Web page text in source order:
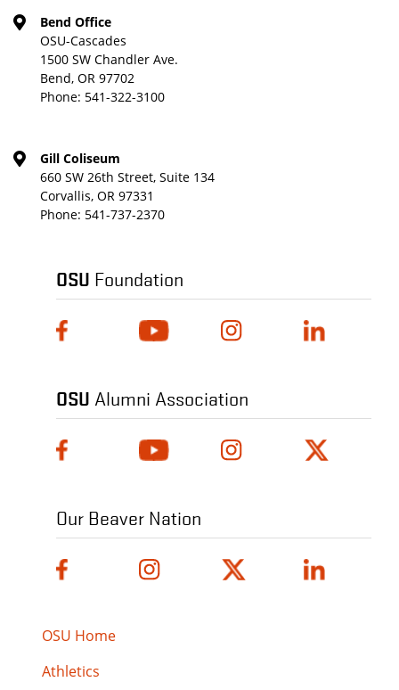
Bend Office
OSU-Cascades
1500 SW Chandler Ave.
Bend, OR 97702
Phone: 541-322-3100
Gill Coliseum
660 SW 26th Street, Suite 134
Corvallis, OR 97331
Phone: 541-737-2370
OSU Foundation
OSU Alumni Association
Our Beaver Nation
OSU Home
Athletics